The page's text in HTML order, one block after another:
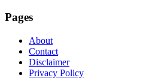
Pages
About
Contact
Disclaimer
Privacy Policy